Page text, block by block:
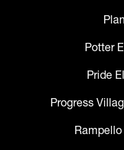
Potter
Pride
Progress